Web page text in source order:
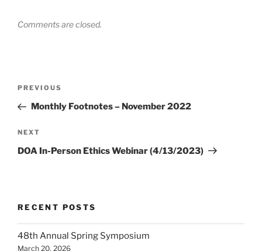
Comments are closed.
Previous
Post
PREVIOUS
Monthly Footnotes – November 2022
Next
Post
NEXT
DOA In-Person Ethics Webinar (4/13/2023)
RECENT POSTS
48th Annual Spring Symposium
March 20, 2026